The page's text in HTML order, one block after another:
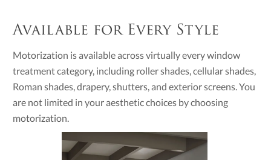
Available for Every Style
Motorization is available across virtually every window
treatment category, including roller shades, cellular shades,
Roman shades, drapery, shutters, and exterior screens. You
are not limited in your aesthetic choices by choosing
motorization.